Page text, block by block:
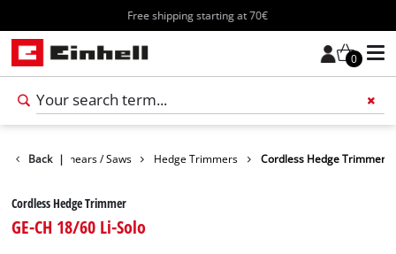
Free shipping starting at 70€
0
Back |
Garden Shears / Saws Hedge Trimmers Cordless Hedge Trimmer
Cordless Hedge Trimmer
GE-CH 18/60 Li-Solo